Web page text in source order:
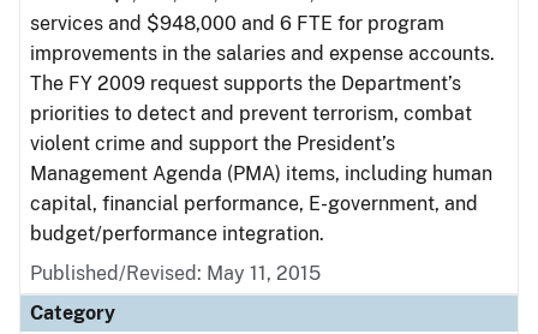
services and $948,000 and 6 FTE for program
improvements in the salaries and expense accounts.
The FY 2009 request supports the Department’s
priorities to detect and prevent terrorism, combat
violent crime and support the President’s
Management Agenda (PMA) items, including human
capital, financial performance, E-government, and
budget/performance integration.
Published/Revised: May 11, 2015
Category